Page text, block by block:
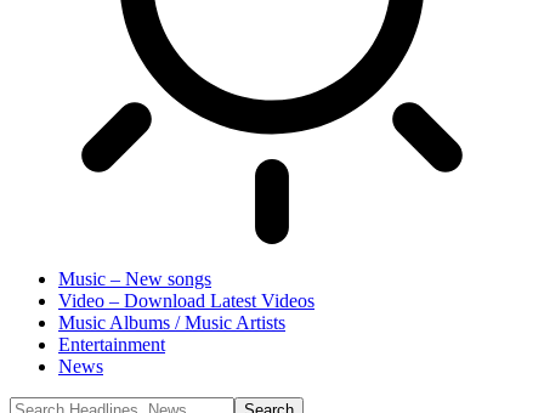
Music – New songs
Video – Download Latest Videos
Music Albums / Music Artists
Entertainment
News